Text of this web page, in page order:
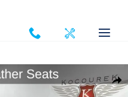
SUV Photo 1 of 41